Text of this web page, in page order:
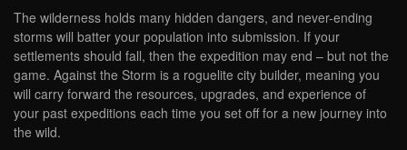
The wilderness holds many hidden dangers, and never-ending
storms will batter your population into submission. If your
settlements should fall, then the expedition may end – but not the
game. Against the Storm is a roguelite city builder, meaning you
will carry forward the resources, upgrades, and experience of
your past expeditions each time you set off for a new journey into
the wild.